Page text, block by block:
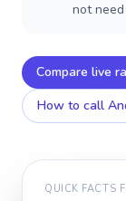
not
Compare live
How to call
QUICK FACTS